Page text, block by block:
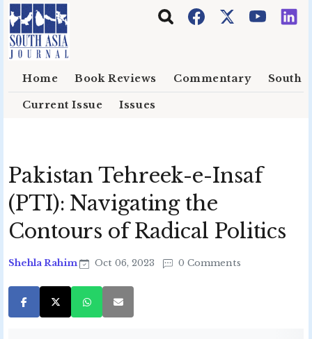
Skip to main content
Home Book Reviews Commentary South
Current Issue Issues
Pakistan Tehreek-e-Insaf
(PTI): Navigating the
Contours of Radical Politics
Shehla Rahim Oct 06, 2023 0 Comments